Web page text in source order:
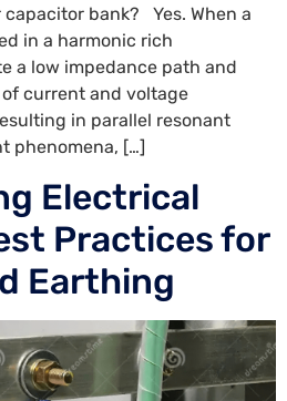
bank? Yes. When a
in a harmonic rich
a low impedance path and
current and voltage
in parallel resonant
phenomena, […]
Electrical
Practices for
Earthing